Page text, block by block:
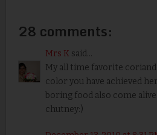
28 comments:
Mrs Ksaid...
My all time favorite
color you have achieved
boring food also come
chutney:)